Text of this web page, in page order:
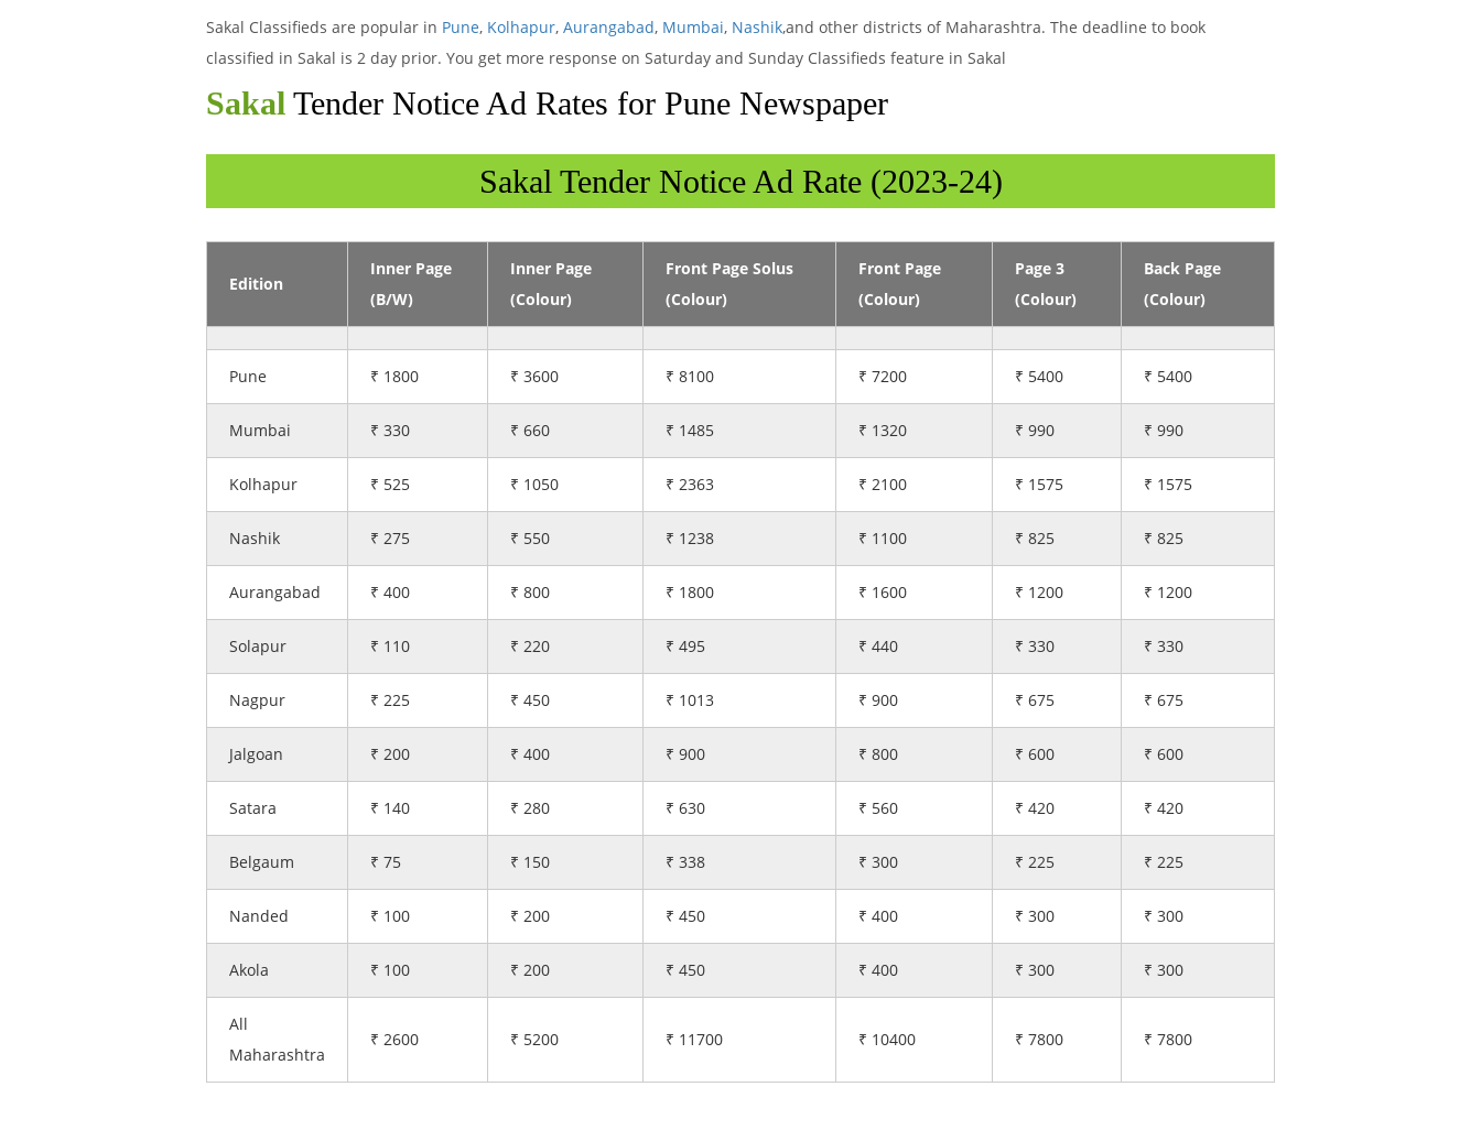
Sakal Classifieds are popular in Pune, Kolhapur, Aurangabad, Mumbai, Nashik,and other districts of Maharashtra. The deadline to book
classified in Sakal is 2 day prior. You get more response on Saturday and Sunday Classifieds feature in Sakal
Sakal Tender Notice Ad Rates for Pune Newspaper
Sakal Tender Notice Ad Rate (2023-24)
Edition
Inner Page
(B/W)
Inner Page
(Colour)
Front Page Solus
(Colour)
Front Page
(Colour)
Page 3
(Colour)
Back Page
(Colour)
Pune ₹ 1800 ₹ 3600 ₹ 8100 ₹ 7200 ₹ 5400 ₹ 5400
Mumbai ₹ 330 ₹ 660 ₹ 1485 ₹ 1320 ₹ 990 ₹ 990
Kolhapur ₹ 525 ₹ 1050 ₹ 2363 ₹ 2100 ₹ 1575 ₹ 1575
Nashik ₹ 275 ₹ 550 ₹ 1238 ₹ 1100 ₹ 825 ₹ 825
Aurangabad ₹ 400 ₹ 800 ₹ 1800 ₹ 1600 ₹ 1200 ₹ 1200
Solapur ₹ 110 ₹ 220 ₹ 495 ₹ 440 ₹ 330 ₹ 330
Nagpur ₹ 225 ₹ 450 ₹ 1013 ₹ 900 ₹ 675 ₹ 675
Jalgoan ₹ 200 ₹ 400 ₹ 900 ₹ 800 ₹ 600 ₹ 600
Satara ₹ 140 ₹ 280 ₹ 630 ₹ 560 ₹ 420 ₹ 420
Belgaum ₹ 75 ₹ 150 ₹ 338 ₹ 300 ₹ 225 ₹ 225
Nanded ₹ 100 ₹ 200 ₹ 450 ₹ 400 ₹ 300 ₹ 300
Akola ₹ 100 ₹ 200 ₹ 450 ₹ 400 ₹ 300 ₹ 300
All
Maharashtra
₹ 2600 ₹ 5200 ₹ 11700 ₹ 10400 ₹ 7800 ₹ 7800